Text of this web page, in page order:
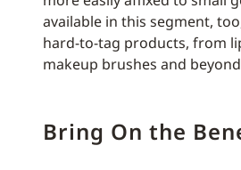
available in this segment,
hard-to-tag products, from
makeup brushes and
Bring On the